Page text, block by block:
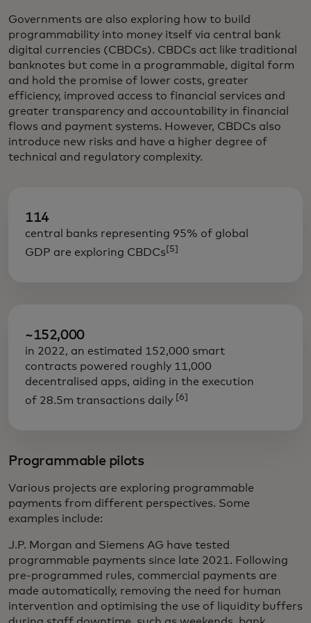
Governments are also exploring how to build
programmability into money itself via central bank
digital currencies (CBDCs). CBDCs act like traditional
banknotes but come in a programmable, digital form
and hold the promise of lower costs, greater
efficiency, improved access to financial services and
greater transparency and accountability in financial
flows and payment systems. However, CBDCs also
introduce new risks and have a higher degree of
technical and regulatory complexity.
114
central banks representing 95% of global
GDP are exploring CBDCs[5]
~152,000
in 2022, an estimated 152,000 smart
contracts powered roughly 11,000
decentralised apps, aiding in the execution
of 28.5m transactions daily [6]
Programmable pilots
Various projects are exploring programmable
payments from different perspectives. Some
examples include:
J.P. Morgan and Siemens AG have tested
programmable payments since late 2021. Following
pre-programmed rules, commercial payments are
made automatically, removing the need for human
intervention and optimising the use of liquidity buffers